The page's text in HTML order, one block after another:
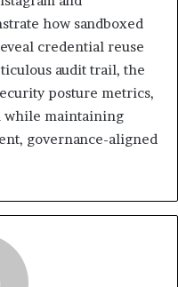
how sandboxed
credential reuse
audit trail, the
posture metrics,
while maintaining
governance-aligned